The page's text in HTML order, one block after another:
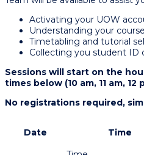
Activating your UOW
Understanding your
Timetabling and tutorial
Collecting you student ID
Sessions will start on the
times below (10 am, 11 am, 12
No registrations required,
Date Time